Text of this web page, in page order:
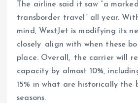
The airline said it saw “a
transborder travel” all year.
mind, WestJet is modifying its
closely align with when these
place. Overall, the carrier will
capacity by almost 10%,
15% in what are historically the
seasons.